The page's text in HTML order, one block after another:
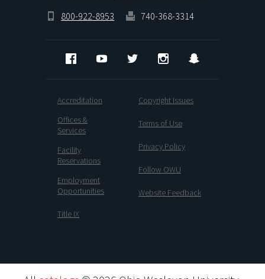
800-922-8953
740-368-3314
FacebookYouTube Twitter Instagram
Accreditation
Offices &
Services
Facility
Reservations
Employment
Opportunities
Title IX
Copyright Issues
Terms of Use
Privacy Policy
Follow OWU
Website Feedback